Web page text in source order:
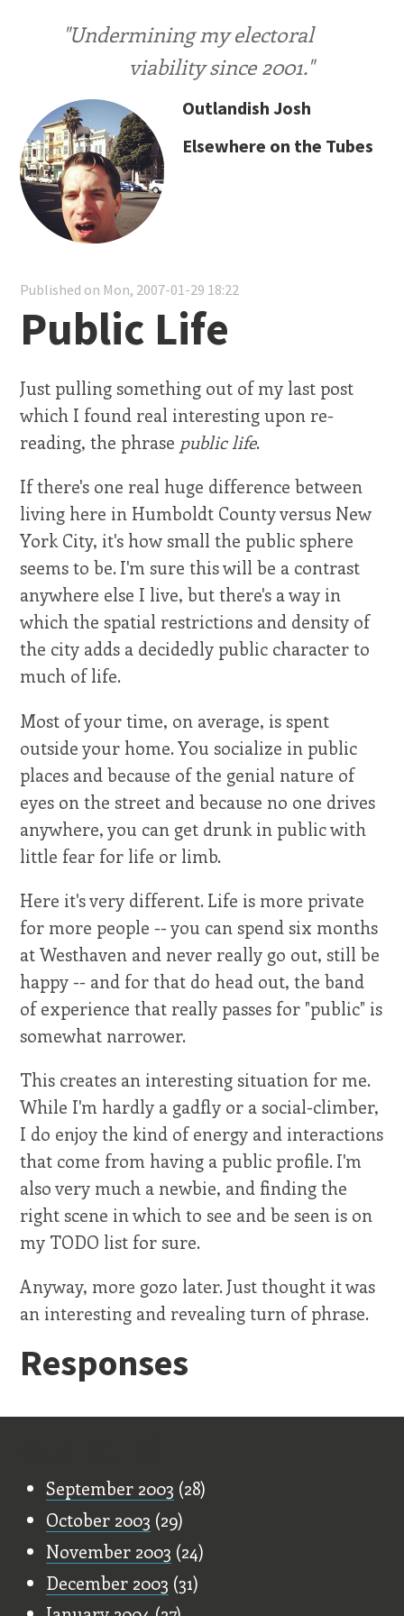
"Undermining my electoral
viability since 2001."
Outlandish Josh
Elsewhere on the Tubes
Published on Mon, 2007-01-29 18:22
Public Life
Just pulling something out of my last post
which I found real interesting upon re-
reading, the phrase public life.
If there's one real huge difference between
living here in Humboldt County versus New
York City, it's how small the public sphere
seems to be. I'm sure this will be a contrast
anywhere else I live, but there's a way in
which the spatial restrictions and density of
the city adds a decidedly public character to
much of life.
Most of your time, on average, is spent
outside your home. You socialize in public
places and because of the genial nature of
eyes on the street and because no one drives
anywhere, you can get drunk in public with
little fear for life or limb.
Here it's very different. Life is more private
for more people -- you can spend six months
at Westhaven and never really go out, still be
happy -- and for that do head out, the band
of experience that really passes for "public" is
somewhat narrower.
This creates an interesting situation for me.
While I'm hardly a gadfly or a social-climber,
I do enjoy the kind of energy and interactions
that come from having a public profile. I'm
also very much a newbie, and finding the
right scene in which to see and be seen is on
my TODO list for sure.
Anyway, more gozo later. Just thought it was
an interesting and revealing turn of phrase.
Responses
September 2003 (28)
October 2003 (29)
November 2003 (24)
December 2003 (31)